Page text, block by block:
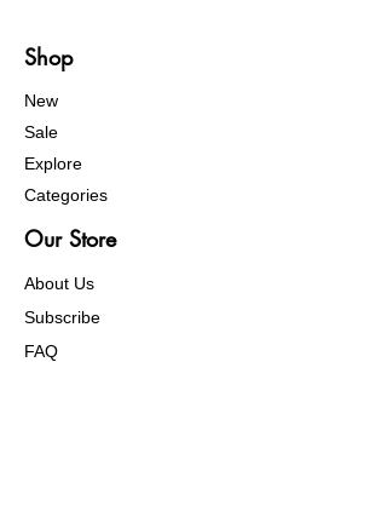
Shop
New
Sale
Explore
Categories
Our Store
About Us
Subscribe
FAQ